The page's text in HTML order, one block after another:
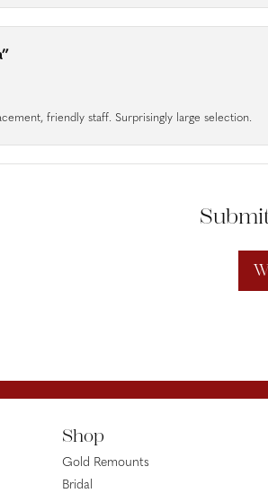
friendly staff. Surprisingly large selection.
Shop
Gold Remounts
Bridal